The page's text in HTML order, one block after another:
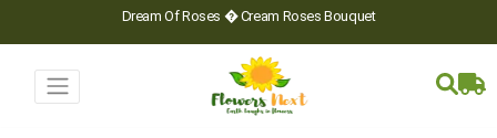
Dream Of Roses � Cream Roses Bouquet